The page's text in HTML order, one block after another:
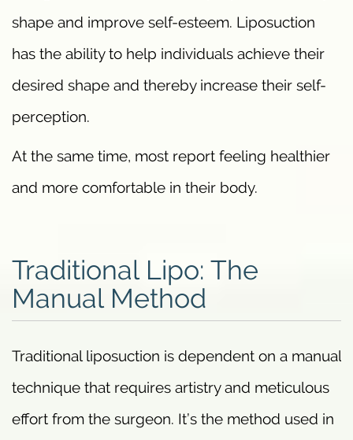
shape and improve self-esteem. Liposuction
has the ability to help individuals achieve their
desired shape and thereby increase their self-
perception.
At the same time, most report feeling healthier
and more comfortable in their body.
Traditional Lipo: The
Manual Method
Traditional liposuction is dependent on a manual
technique that requires artistry and meticulous
effort from the surgeon. It’s the method used in